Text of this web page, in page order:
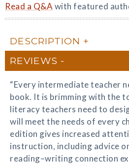
Read a Q&A with featured
DESCRIPTION
REVIEWS
“Every intermediate teacher
book. It is brimming with the
literacy teachers need to
will meet the needs of every
edition gives increased
instruction, including advice
reading–writing connection